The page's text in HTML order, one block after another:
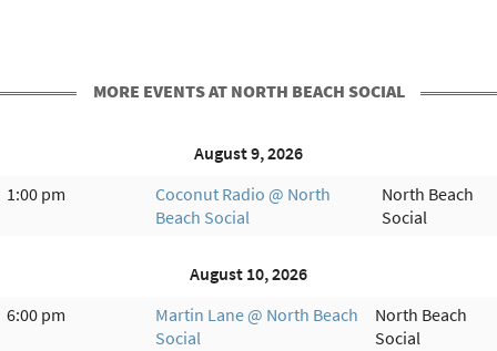
MORE EVENTS AT NORTH BEACH SOCIAL
August 9, 2026
1:00 pm
Coconut Radio @ North
Beach Social
North Beach
Social
August 10, 2026
6:00 pm
Martin Lane @ North Beach
Social
North Beach
Social